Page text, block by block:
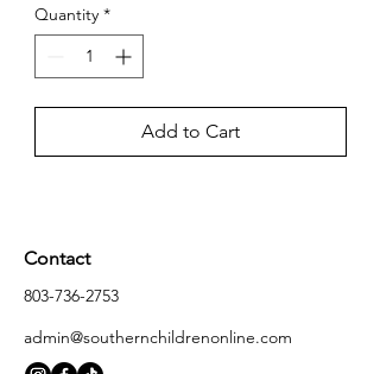
Quantity *
Add to Cart
Contact
803-736-2753
admin@southernchildrenonline.com